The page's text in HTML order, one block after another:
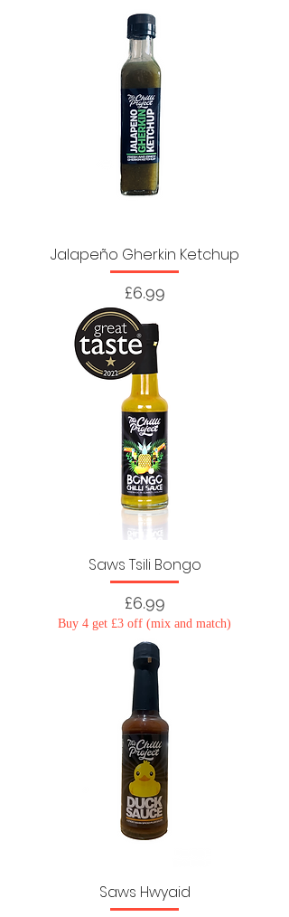
Jalapeño Gherkin Ketchup
Price
£6.99
Saws Tsili Bongo
Price
£6.99
Buy 4 get £3 off (mix and match)
Saws Hwyaid